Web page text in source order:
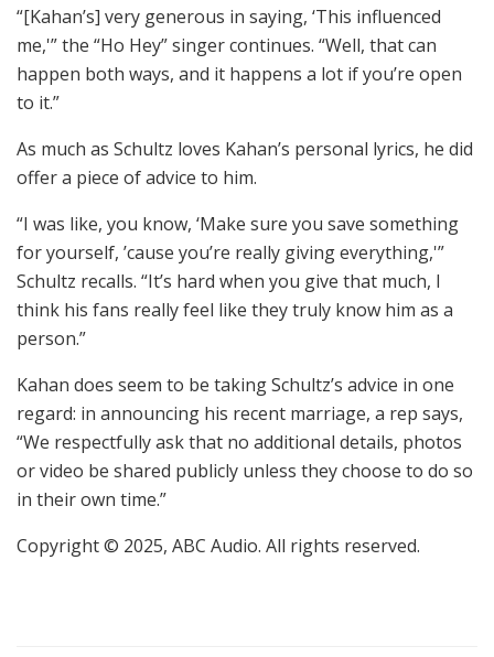
“[Kahan’s] very generous in saying, ‘This influenced
me,'” the “Ho Hey” singer continues. “Well, that can
happen both ways, and it happens a lot if you’re open
to it.”
As much as Schultz loves Kahan’s personal lyrics, he did
offer a piece of advice to him.
“I was like, you know, ‘Make sure you save something
for yourself, ’cause you’re really giving everything,'”
Schultz recalls. “It’s hard when you give that much, I
think his fans really feel like they truly know him as a
person.”
Kahan does seem to be taking Schultz’s advice in one
regard: in announcing his recent marriage, a rep says,
“We respectfully ask that no additional details, photos
or video be shared publicly unless they choose to do so
in their own time.”
Copyright © 2025, ABC Audio. All rights reserved.